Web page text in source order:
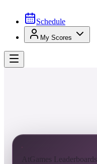
Schedule
My Scores
AtGames Leaderboards